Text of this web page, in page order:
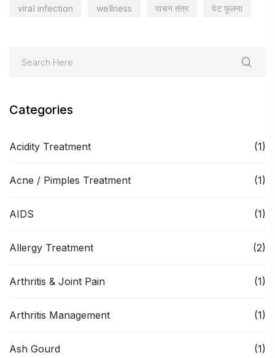
viral infection wellness पाचन तंत्र पेट फूलना
Categories
Acidity Treatment (1)
Acne / Pimples Treatment (1)
AIDS (1)
Allergy Treatment (2)
Arthritis & Joint Pain (1)
Arthritis Management (1)
Ash Gourd (1)